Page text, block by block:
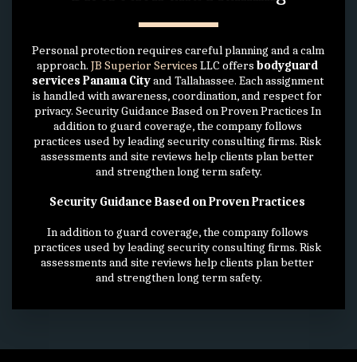
Personal protection requires careful planning and a calm
approach. JB Superior Services LLC offers bodyguard
services Panama City and Tallahassee. Each assignment
is handled with awareness, coordination, and respect for
privacy. Security Guidance Based on Proven Practices In
addition to guard coverage, the company follows
practices used by leading security consulting firms. Risk
assessments and site reviews help clients plan better
and strengthen long term safety.
Security Guidance Based on Proven Practices
In addition to guard coverage, the company follows
practices used by leading security consulting firms. Risk
assessments and site reviews help clients plan better
and strengthen long term safety.